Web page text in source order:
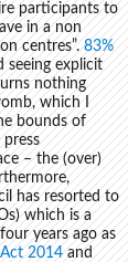
participants to
in a non
centres”.83%
seeing explicit
nothing
which I
bounds of
– the (over)
has resorted to
which is a
years ago as
2014and